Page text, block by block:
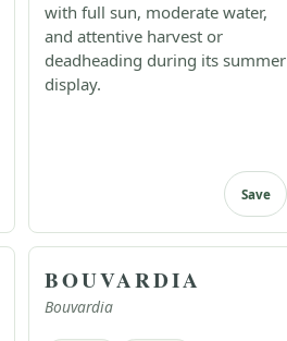
with full sun, moderate water,
and attentive harvest or
deadheading during its summer
display.
Save
BOUVARDIA
Bouvardia